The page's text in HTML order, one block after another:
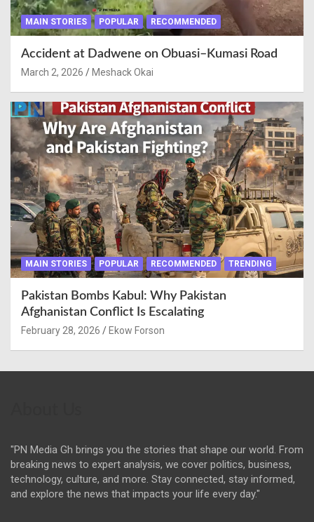
MAIN STORIES POPULAR RECOMMENDED
Accident at Dadwene on Obuasi–Kumasi Road
March 2, 2026 Meshack Okai
MAIN STORIES POPULAR RECOMMENDED TRENDING
Pakistan Bombs Kabul: Why Pakistan
Afghanistan Conflict Is Escalating
February 28, 2026 Ekow Forson
"PN Media Gh brings you the stories that shape our world. From
breaking news to expert analysis, we cover politics, business,
technology, culture, and more. Stay connected, stay informed,
and explore the news that impacts your life every day."